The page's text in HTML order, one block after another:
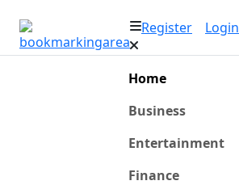
Register Login
Home
Business
Entertainment
Finance